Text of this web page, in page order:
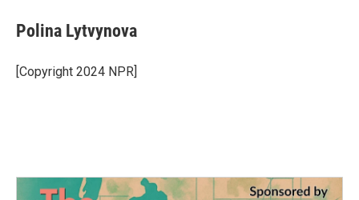
e
b
o
k
t
t
r
k
e
I
i
l
Polina Lytvynova
[Copyright 2024 NPR]